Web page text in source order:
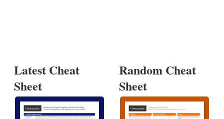
Latest Cheat
Sheet
Random Cheat
Sheet